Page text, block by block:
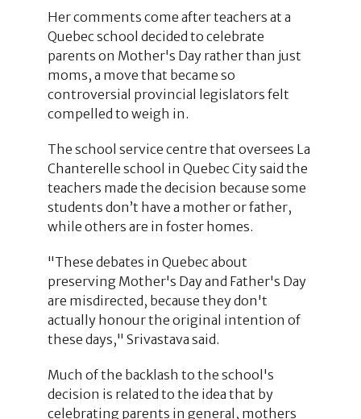
Her comments come after teachers at a
Quebec school decided to celebrate
parents on Mother's Day rather than just
moms, a move that became so
controversial provincial legislators felt
compelled to weigh in.
The school service centre that oversees La
Chanterelle school in Quebec City said the
teachers made the decision because some
students don’t have a mother or father,
while others are in foster homes.
"These debates in Quebec about
preserving Mother's Day and Father's Day
are misdirected, because they don't
actually honour the original intention of
these days," Srivastava said.
Much of the backlash to the school's
decision is related to the idea that by
celebrating parents in general, mothers